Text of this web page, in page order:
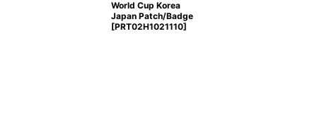
World Cup Korea
Japan Patch/Badge
[PRT02H1021110]